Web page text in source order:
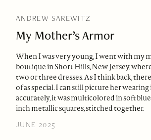
ANDREW SAREWITZ
My Mother’s Armor
When I was very young, I went with my
boutique in Short Hills, New Jersey,
two or three dresses. As I think back,
of as special. I can still picture her
accurately, it was multicolored in soft
inch metallic squares, stitched together.
JUNE 2025